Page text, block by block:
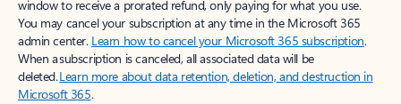
window to receive a prorated refund, only paying for what you use.
You may cancel your subscription at any time in the Microsoft 365
admin center. Learn how to cancel your Microsoft 365 subscription.
When a subscription is canceled, all associated data will be
deleted.Learn more about data retention, deletion, and destruction in
Microsoft 365.